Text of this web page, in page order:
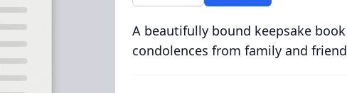
A beautifully bound keepsake
condolences from family and